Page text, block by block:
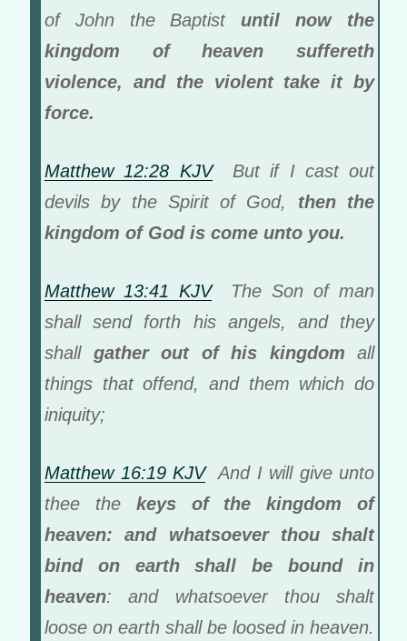
of John the Baptist until now the
kingdom of heaven suffereth
violence, and the violent take it by
force.
Matthew 12:28 KJVBut if I cast out
devils by the Spirit of God, then the
kingdom of God is come unto you.
Matthew 13:41 KJVThe Son of man
shall send forth his angels, and they
shall gather out of his kingdom all
things that offend, and them which do
iniquity;
Matthew 16:19 KJVAnd I will give unto
thee the keys of the kingdom of
heaven: and whatsoever thou shalt
bind on earth shall be bound in
heaven: and whatsoever thou shalt
loose on earth shall be loosed in heaven.